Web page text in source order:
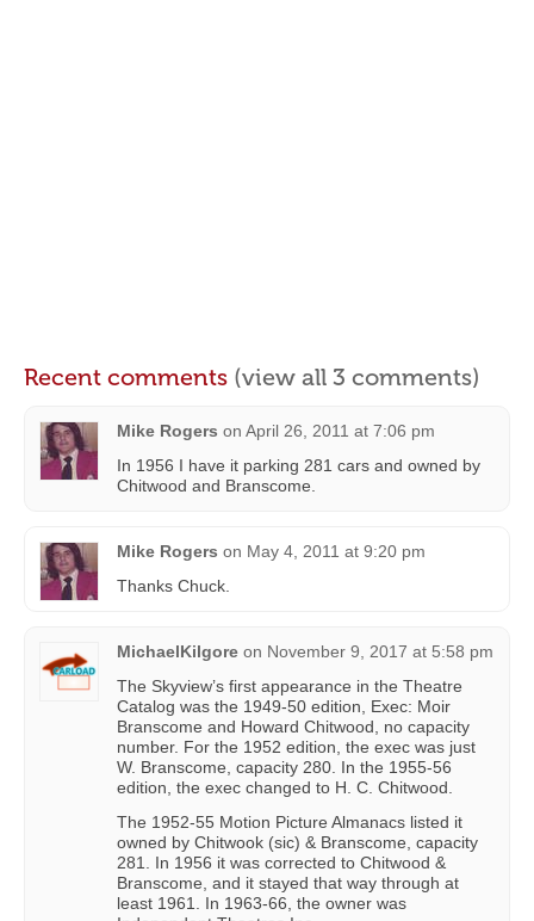
Recent comments (view all 3 comments)
Mike Rogers on April 26, 2011 at 7:06 pm
In 1956 I have it parking 281 cars and owned by
Chitwood and Branscome.
Mike Rogers on May 4, 2011 at 9:20 pm
Thanks Chuck.
MichaelKilgore on November 9, 2017 at 5:58 pm
The Skyview’s first appearance in the Theatre
Catalog was the 1949-50 edition, Exec: Moir
Branscome and Howard Chitwood, no capacity
number. For the 1952 edition, the exec was just
W. Branscome, capacity 280. In the 1955-56
edition, the exec changed to H. C. Chitwood.
The 1952-55 Motion Picture Almanacs listed it
owned by Chitwook (sic) & Branscome, capacity
281. In 1956 it was corrected to Chitwood &
Branscome, and it stayed that way through at
least 1961. In 1963-66, the owner was